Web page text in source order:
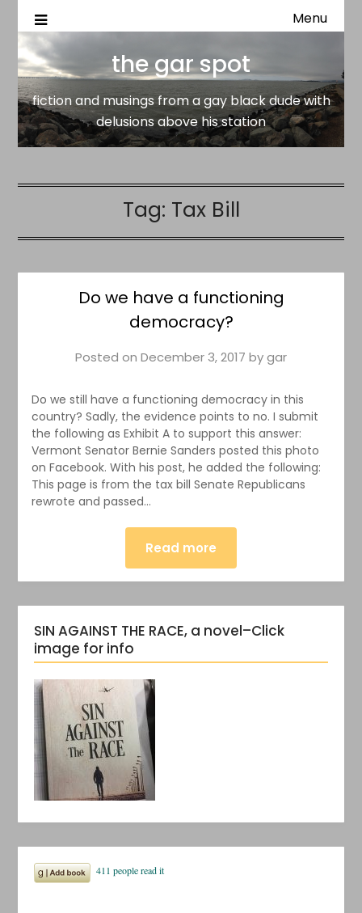
the gar spot
fiction and musings from a gay black dude with delusions
Menu
the gar spot
fiction and musings from a gay black dude with
delusions above his station
Tag: Tax Bill
Do we have a functioning
democracy?
Posted on December 3, 2017 bygar
Do we still have a functioning democracy in this
country? Sadly, the evidence points to no. I submit
the following as Exhibit A to support this answer:
Vermont Senator Bernie Sanders posted this photo
on Facebook. With his post, he added the following:
This page is from the tax bill Senate Republicans
rewrote and passed…
Read more
SIN AGAINST THE RACE, a novel–Click
image for info